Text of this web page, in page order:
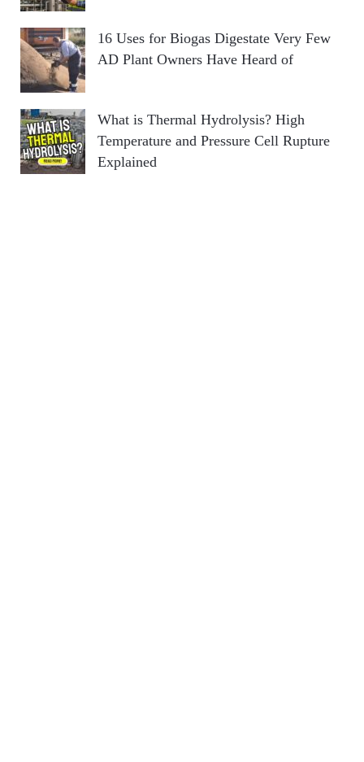
16 Uses for Biogas Digestate Very Few
AD Plant Owners Have Heard of
What is Thermal Hydrolysis? High
Temperature and Pressure Cell Rupture
Explained